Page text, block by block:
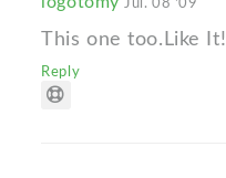
This one too.Like It!
Reply